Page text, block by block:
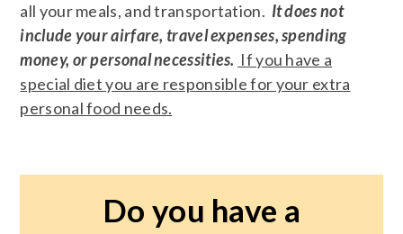
all your meals, and transportation. It does not
include your airfare, travel expenses, spending
money, or personal necessities. If you have a
special diet you are responsible for your extra
personal food needs.
Do you have a